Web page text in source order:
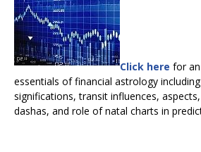
Click here for
essentials of financial astrology
significations, transit influences,
dashas, and role of natal charts in